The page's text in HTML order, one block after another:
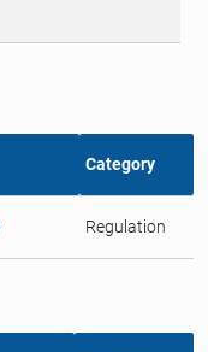
Category
Regulation